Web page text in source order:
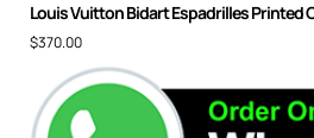
Louis Vuitton Bidart Espadrilles Printed
$370.00